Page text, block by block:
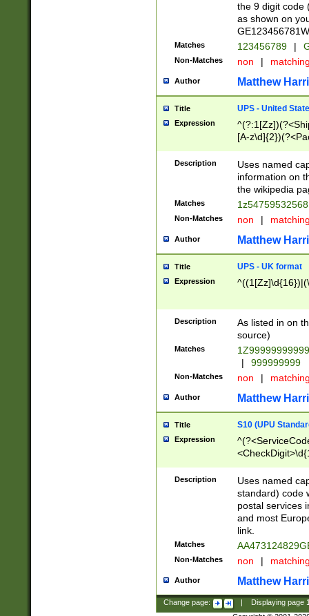
the 9 digit code
as shown on
Matches 123456789 |
Non-Matches non |
Author Matthew
Title UPS - United
Expression
[A-
Description
Uses named
information on
the wikipedia
Matches
Non-Matches non |
Author Matthew
Title UPS - UK format
Expression
Description
As listed in on
source)
Matches
|
999999999
Non-Matches non |
Author Matthew
Title S10 (UPU
Expression
Description
Uses named
standard) code
postal services
and most
link.
Matches
Non-Matches non |
Author Matthew
Change page: Displaying page